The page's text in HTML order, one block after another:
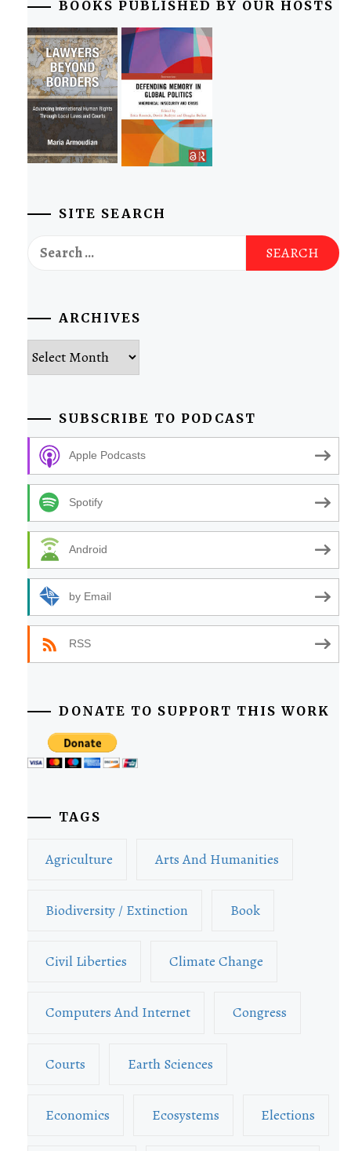
BOOKS PUBLISHED BY OUR HOSTS
SITE SEARCH
Search
for:
ARCHIVES
Archives
SUBSCRIBE TO PODCAST
Apple Podcasts
Spotify
Android
by Email
RSS
DONATE TO SUPPORT THIS WORK
TAGS
Agriculture Arts And Humanities
Biodiversity / Extinction Book
Civil Liberties Climate Change
Computers And Internet Congress
Courts Earth Sciences
Economics Ecosystems Elections